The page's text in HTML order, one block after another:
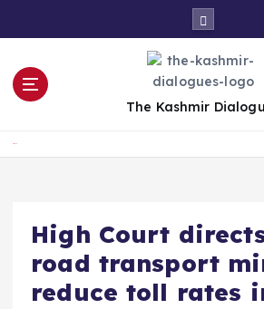
o
The Kashmir
High Court
road transport
reduce toll rates